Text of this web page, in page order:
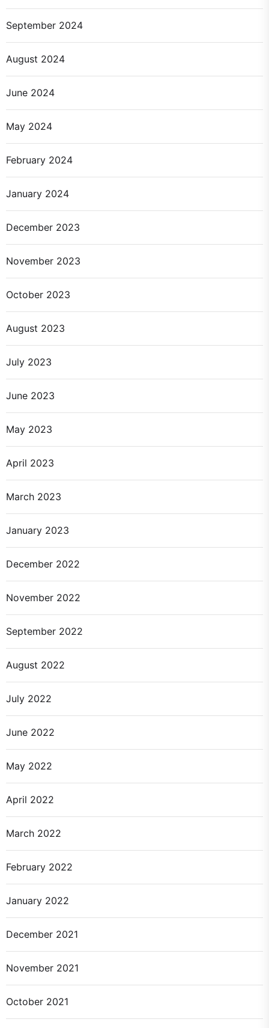
September 2024
August 2024
June 2024
May 2024
February 2024
January 2024
December 2023
November 2023
October 2023
August 2023
July 2023
June 2023
May 2023
April 2023
March 2023
January 2023
December 2022
November 2022
September 2022
August 2022
July 2022
June 2022
May 2022
April 2022
March 2022
February 2022
January 2022
December 2021
November 2021
October 2021